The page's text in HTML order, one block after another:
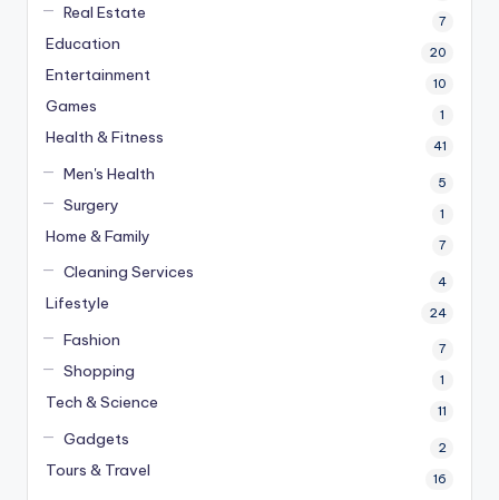
Real Estate 7
Education 20
Entertainment 10
Games 1
Health & Fitness 41
Men's Health 5
Surgery 1
Home & Family 7
Cleaning Services 4
Lifestyle 24
Fashion 7
Shopping 1
Tech & Science 11
Gadgets 2
Tours & Travel 16